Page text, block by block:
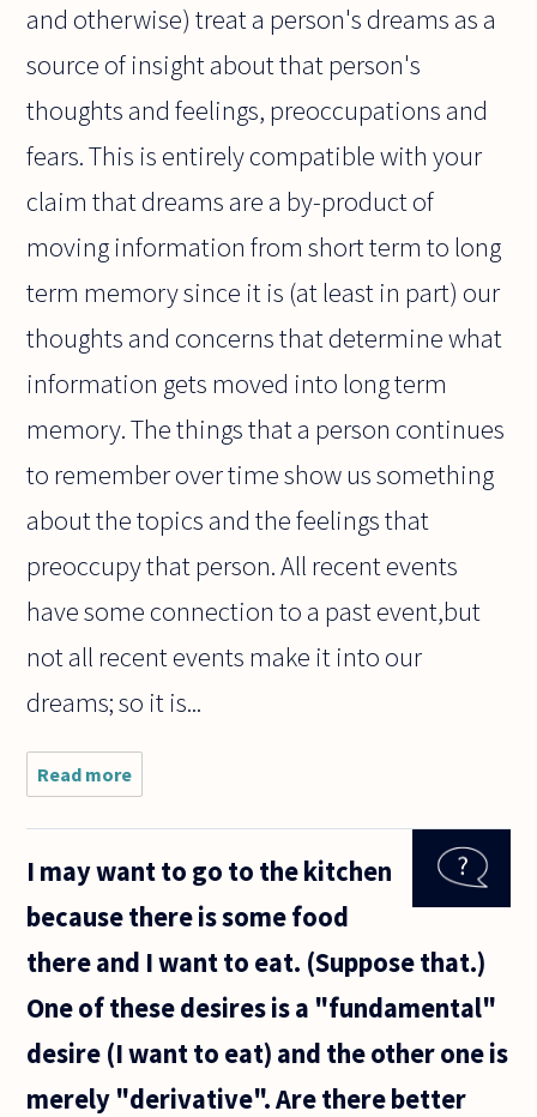
and otherwise) treat a person's dreams as a
source of insight about that person's
thoughts and feelings, preoccupations and
fears. This is entirely compatible with your
claim that dreams are a by-product of
moving information from short term to long
term memory since it is (at least in part) our
thoughts and concerns that determine what
information gets moved into long term
memory. The things that a person continues
to remember over time show us something
about the topics and the feelings that
preoccupy that person. All recent events
have some connection to a past event,but
not all recent events make it into our
dreams; so it is...
Read more
have
recent
material
about
that
to say
got it
I may want to go to the kitchen
because there is some food
there and I want to eat. (Suppose that.)
One of these desires is a "fundamental"
desire (I want to eat) and the other one is
merely "derivative". Are there better